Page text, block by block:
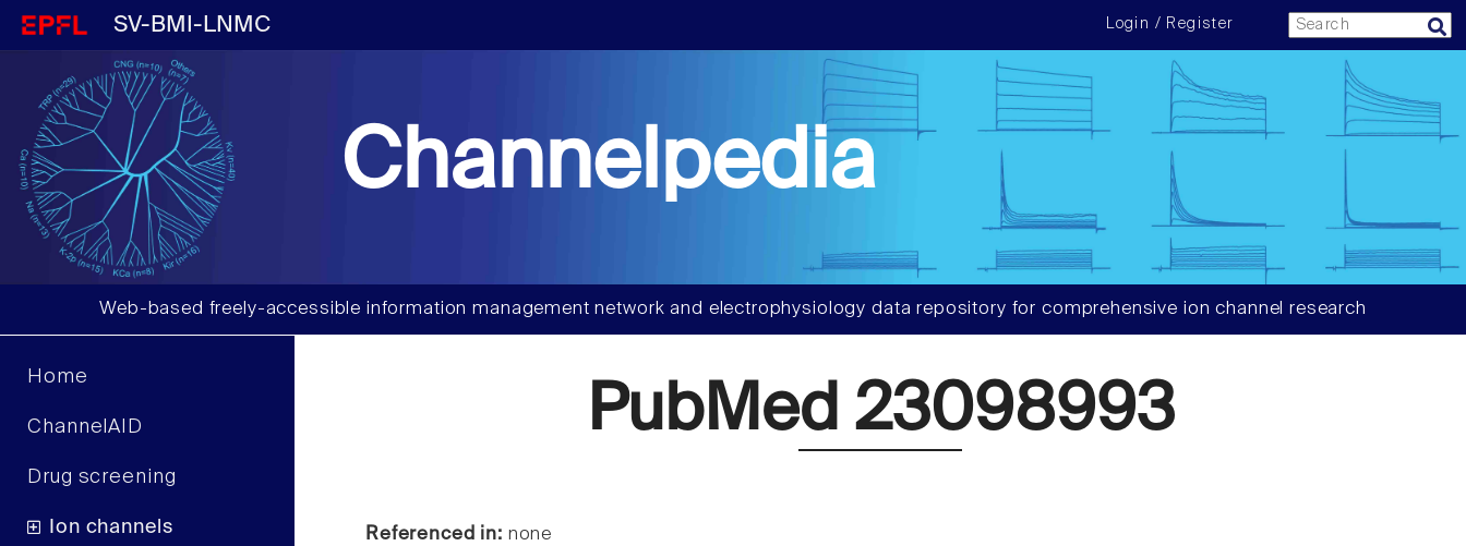
SV-BMI-LNMC Login / Register
Channelpedia
Web-based freely-accessible information management network and electrophysiology data repository for comprehensive ion channel research
Home
ChannelAID
Drug screening
Ion channels
PubMed 23098993
Referenced in: none